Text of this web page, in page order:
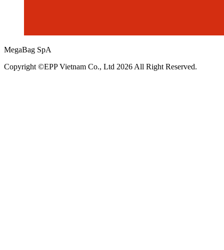
MegaBag SpA
Copyright ©EPP Vietnam Co., Ltd 2026 All Right Reserved.